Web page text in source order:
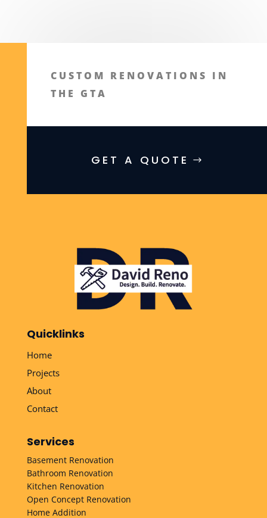
CUSTOM RENOVATIONS IN
THE GTA
GET A QUOTE
Quicklinks
Home
Projects
About
Contact
Services
Basement Renovation
Bathroom Renovation
Kitchen Renovation
Open Concept Renovation
Home Addition